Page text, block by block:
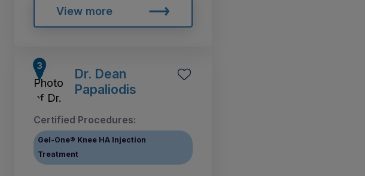
View more
Dr. Dean
Papaliodis
Certified Procedures:
Gel-One® Knee HA Injection
Treatment